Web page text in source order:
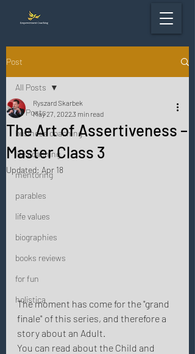
Post
All Posts
business coaching
life coaching
mentoring
parables
life values
biographies
books reviews
for fun
holistica
All Posts
The Art of Assertiveness –
Master Class 3
Ryszard Skarbek
May 27, 20223 min read
Updated: Apr 18
The moment has come for the "grand
finale" of this series, and therefore a
story about an Adult.
You can read about the Child and